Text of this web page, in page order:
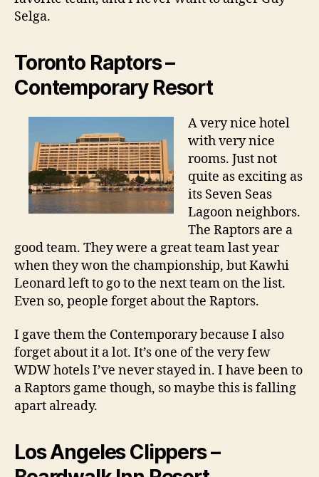
Selga.
Toronto Raptors –
Contemporary Resort
A very nice hotel
with very nice
rooms. Just not
quite as exciting as
its Seven Seas
Lagoon neighbors.
The Raptors are a
good team. They were a great team last year
when they won the championship, but Kawhi
Leonard left to go to the next team on the list.
Even so, people forget about the Raptors.
I gave them the Contemporary because I also
forget about it a lot. It’s one of the very few
WDW hotels I’ve never stayed in. I have been to
a Raptors game though, so maybe this is falling
apart already.
Los Angeles Clippers –